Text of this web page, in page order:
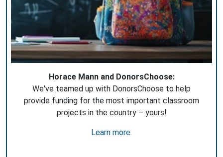
Horace Mann and DonorsChoose:
We've teamed up with DonorsChoose to help
provide funding for the most important classroom
projects in the country – yours!
Learn more.